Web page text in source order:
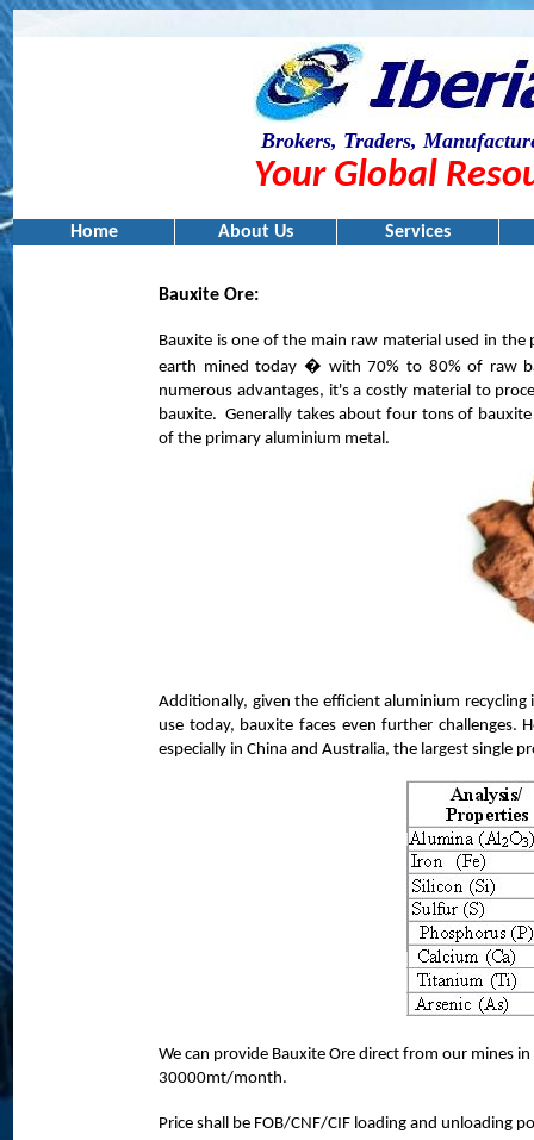
Brokers, Traders,
Your Global
Home About Us Services
Bauxite Ore:
Bauxite is one of the main raw material used in
earth mined today � with 70% to 80% of raw
numerous advantages, it's a costly material to
bauxite.Generally takes about four tons of
of the primary aluminium metal.
Additionally, given the efficient aluminium
use today, bauxite faces even further challenges.
especially in China and Australia, the largest single
We can provide Bauxite Ore direct from our mines
30000mt/month.
Price shall be FOB/CNF/CIF loading and